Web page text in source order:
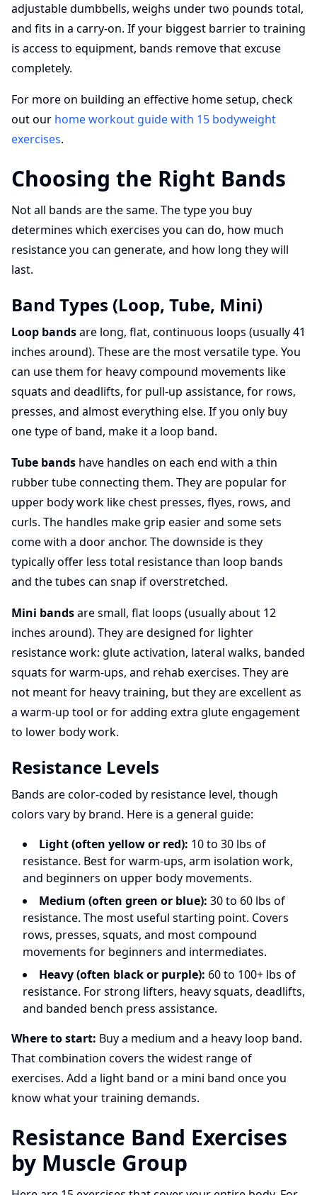
adjustable dumbbells, weighs under two pounds total,
and fits in a carry-on. If your biggest barrier to training
is access to equipment, bands remove that excuse
completely.
For more on building an effective home setup, check
out our home workout guide with 15 bodyweight
exercises.
Choosing the Right Bands
Not all bands are the same. The type you buy
determines which exercises you can do, how much
resistance you can generate, and how long they will
last.
Band Types (Loop, Tube, Mini)
Loop bandsare long, flat, continuous loops (usually 41
inches around). These are the most versatile type. You
can use them for heavy compound movements like
squats and deadlifts, for pull-up assistance, for rows,
presses, and almost everything else. If you only buy
one type of band, make it a loop band.
Tube bands have handles on each end with a thin
rubber tube connecting them. They are popular for
upper body work like chest presses, flyes, rows, and
curls. The handles make grip easier and some sets
come with a door anchor. The downside is they
typically offer less total resistance than loop bands
and the tubes can snap if overstretched.
Mini bandsare small, flat loops (usually about 12
inches around). They are designed for lighter
resistance work: glute activation, lateral walks, banded
squats for warm-ups, and rehab exercises. They are
not meant for heavy training, but they are excellent as
a warm-up tool or for adding extra glute engagement
to lower body work.
Resistance Levels
Bands are color-coded by resistance level, though
colors vary by brand. Here is a general guide:
Light (often yellow or red): 10 to 30 lbs of
resistance. Best for warm-ups, arm isolation work,
and beginners on upper body movements.
Medium (often green or blue): 30 to 60 lbs of
resistance. The most useful starting point. Covers
rows, presses, squats, and most compound
movements for beginners and intermediates.
Heavy (often black or purple): 60 to 100+ lbs of
resistance. For strong lifters, heavy squats, deadlifts,
and banded bench press assistance.
Where to start: Buy a medium and a heavy loop band.
That combination covers the widest range of
exercises. Add a light band or a mini band once you
know what your training demands.
Resistance Band Exercises
by Muscle Group